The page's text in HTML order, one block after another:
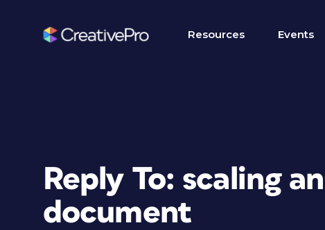
Resources Events
Reply To: scaling
document